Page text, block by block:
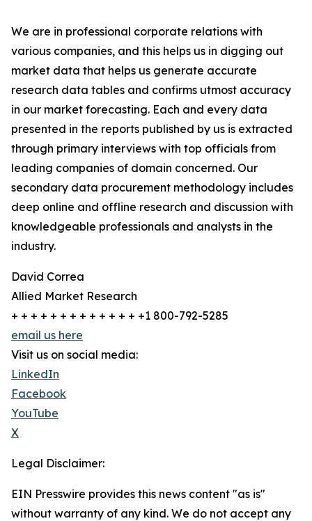
We are in professional corporate relations with
various companies, and this helps us in digging out
market data that helps us generate accurate
research data tables and confirms utmost accuracy
in our market forecasting. Each and every data
presented in the reports published by us is extracted
through primary interviews with top officials from
leading companies of domain concerned. Our
secondary data procurement methodology includes
deep online and offline research and discussion with
knowledgeable professionals and analysts in the
industry.
David Correa
Allied Market Research
+ + + + + + + + + + + + + +1 800-792-5285
email us here
Visit us on social media:
LinkedIn
Facebook
YouTube
X
Legal Disclaimer:
EIN Presswire provides this news content "as is"
without warranty of any kind. We do not accept any